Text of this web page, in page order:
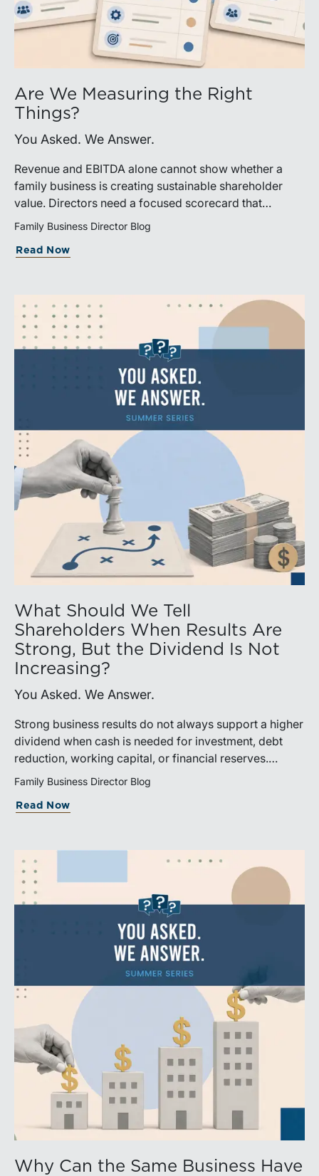
Are We Measuring the Right
Things?
You Asked. We Answer.
Revenue and EBITDA alone cannot show whether a
family business is creating sustainable shareholder
value. Directors need a focused scorecard that
connects operating performance with cash generation,
capital efficiency, risk, and relevant peer benchmarks.
Family Business Director Blog
Read Now
What Should We Tell
Shareholders When Results Are
Strong, But the Dividend Is Not
Increasing?
You Asked. We Answer.
Strong business results do not always support a higher
dividend when cash is needed for investment, debt
reduction, working capital, or financial reserves.
Directors can build shareholder confidence by clearly
explaining how retained cash supports strategy and
aligns with a consistent dividend policy.
Family Business Director Blog
Read Now
Why Can the Same Business Have